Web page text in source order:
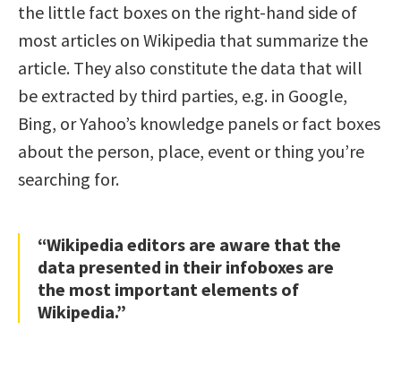
the little fact boxes on the right-hand side of
most articles on Wikipedia that summarize the
article. They also constitute the data that will
be extracted by third parties, e.g. in Google,
Bing, or Yahoo’s knowledge panels or fact boxes
about the person, place, event or thing you’re
searching for.
“Wikipedia editors are aware that the
data presented in their infoboxes are
the most important elements of
Wikipedia.”